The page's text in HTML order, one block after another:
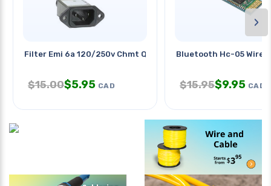
Filter Emi 6a 120/250v Chmt Qt
$15.00$5.95 CAD
Bluetooth Hc-05
$15.95$9.95 CAD
›